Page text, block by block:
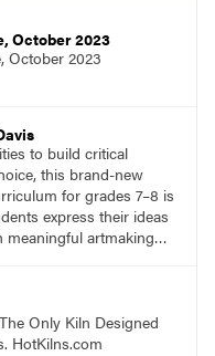
October 2023
October 2023
to build critical
this brand-new
for grades 7–8 is
express their ideas
artmaking
Only Kiln Designed
HotKilns.com